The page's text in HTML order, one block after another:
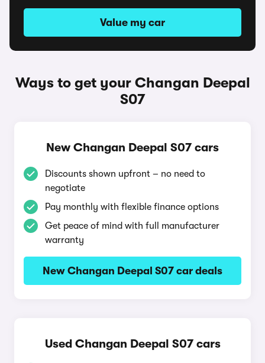
Value my car
Ways to get your Changan Deepal
S07
New Changan Deepal S07 cars
Discounts shown upfront – no need to
negotiate
Pay monthly with flexible finance options
Get peace of mind with full manufacturer
warranty
New Changan Deepal S07 car deals
Used Changan Deepal S07 cars